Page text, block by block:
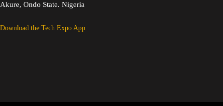
Akure, Ondo State. Nigeria
Download the Tech Expo App